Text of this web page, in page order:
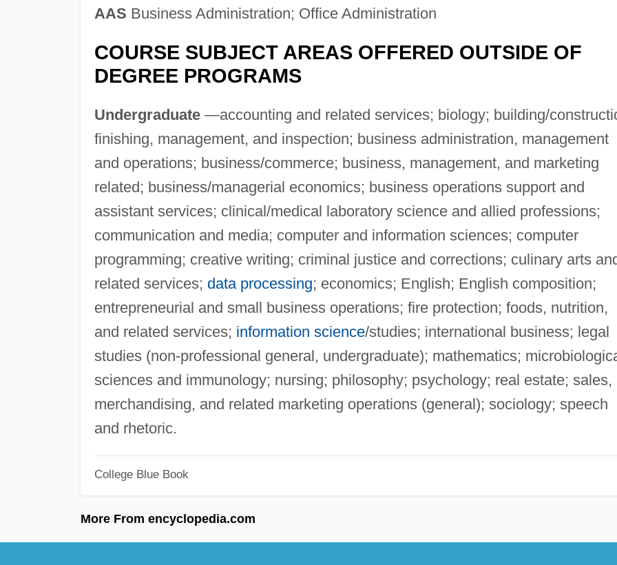
AAS Business Administration; Office Administration
COURSE SUBJECT AREAS OFFERED OUTSIDE OF
DEGREE PROGRAMS
Undergraduate—accounting and related services; biology; building/
finishing, management, and inspection; business administration, management
and operations; business/commerce; business, management, and marketing
related; business/managerial economics; business operations support and
assistant services; clinical/medical laboratory science and allied professions;
communication and media; computer and information sciences; computer
programming; creative writing; criminal justice and corrections; culinary arts
related services; data processing; economics; English; English composition;
entrepreneurial and small business operations; fire protection; foods, nutrition,
and related services; information science/studies; international business; legal
studies (non-professional general, undergraduate); mathematics;
sciences and immunology; nursing; philosophy; psychology; real estate; sales,
merchandising, and related marketing operations (general); sociology; speech
and rhetoric.
College Blue Book
More From encyclopedia.com